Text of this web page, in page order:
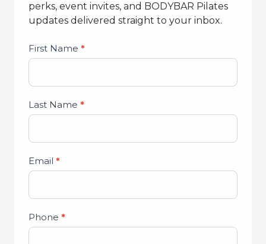
perks, event invites, and BODYBAR Pilates
updates delivered straight to your inbox.
Studio
Lead
First Name *
Last Name *
Email *
Phone *